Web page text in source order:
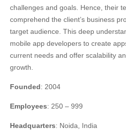
challenges and goals. Hence, their
comprehend the client’s business
target audience. This deep
mobile app developers to create
current needs and offer scalability
growth.
Founded: 2004
Employees: 250 – 999
Headquarters: Noida, India